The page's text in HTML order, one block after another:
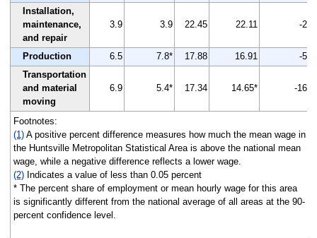
Installation,
maintenance,
and repair
3.9 3.9 22.45 22.11 -2
Production 6.5 7.8* 17.88 16.91
-5
Transportation
and material
moving
6.9 5.4* 17.34 14.65* -16
Footnotes:
(1)A positive percent difference measures how much the mean wage in
the Huntsville Metropolitan Statistical Area is above the national mean
wage, while a negative difference reflects a lower wage.
(2)Indicates a value of less than 0.05 percent
* The percent share of employment or mean hourly wage for this area
is significantly different from the national average of all areas at the 90-
percent confidence level.